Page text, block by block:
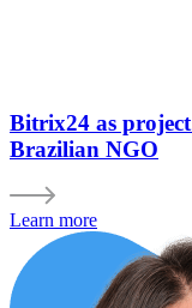
Bitrix24 as
Brazilian NGO
Learn more